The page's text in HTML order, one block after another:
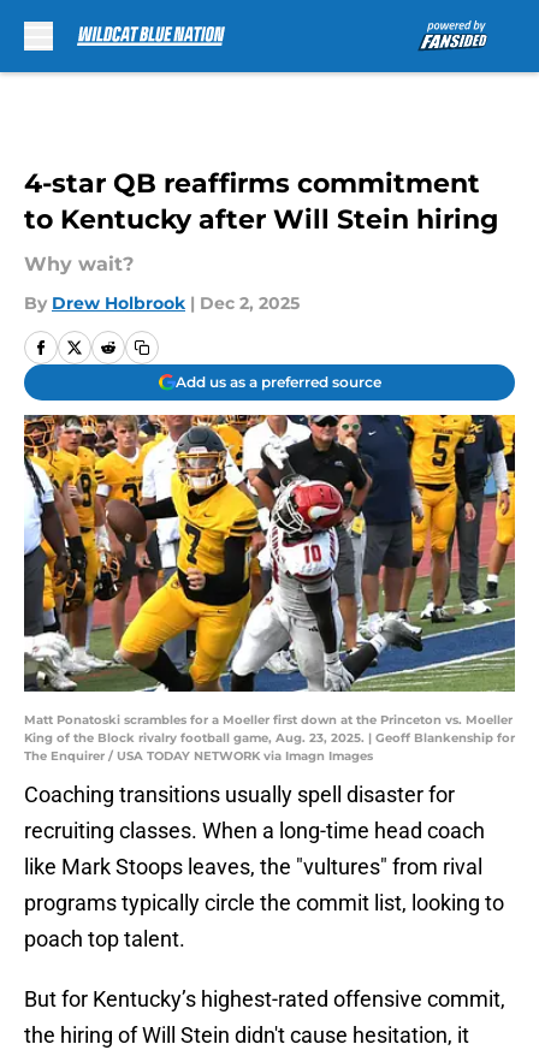
4-star QB reaffirms commitment
to Kentucky after Will Stein hiring
Why wait?
By Drew Holbrook | Dec 2, 2025
Add us as a preferred source
Matt Ponatoski scrambles for a Moeller first down at the Princeton vs. Moeller
King of the Block rivalry football game, Aug. 23, 2025. | Geoff Blankenship for
The Enquirer / USA TODAY NETWORK via Imagn Images
Coaching transitions usually spell disaster for
recruiting classes. When a long-time head coach
like Mark Stoops leaves, the "vultures" from rival
programs typically circle the commit list, looking to
poach top talent.
But for Kentucky’s highest-rated offensive commit,
the hiring of Will Stein didn't cause hesitation, it